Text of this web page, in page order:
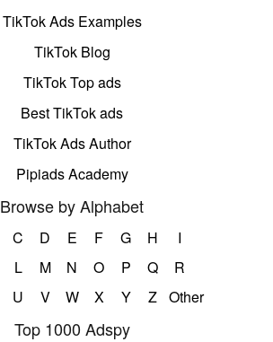
TikTok Ads Examples
TikTok Blog
TikTok Top ads
Best TikTok ads
TikTok Ads Author
Pipiads Academy
Browse by Alphabet
C D E F G H
I
L M N O P Q
R
U V W X Y Z Other
Top 1000 Adspy